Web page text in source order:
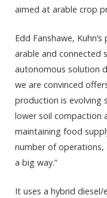
aimed at arable crop
Edd Fanshawe,
arable and connected
autonomous solution
we are convinced
production is evolving
lower soil compaction
maintaining food
number of operations,
a big way.”
It uses a hybrid